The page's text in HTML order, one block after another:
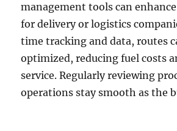
management tools can
for delivery or logistics
time tracking and data, routes
optimized, reducing fuel costs
service. Regularly reviewing
operations stay smooth as the